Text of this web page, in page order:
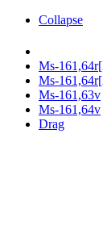
Collapse
Ms-
Ms-
Ms-161,63v
Ms-161,64v
Drag